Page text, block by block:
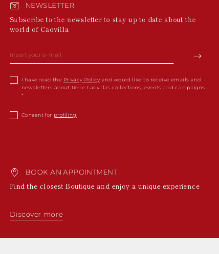
NEWSLETTER
Subscribe to the newsletter to stay up to date about the
world of Caovilla
I have read the Privacy Policy and would like to receive emails and
newsletters about Rene Caovillas collections, events and campaigns.
Consent for profiling
BOOK AN APPOINTMENT
Find the closest Boutique and enjoy a unique experience
Discover more